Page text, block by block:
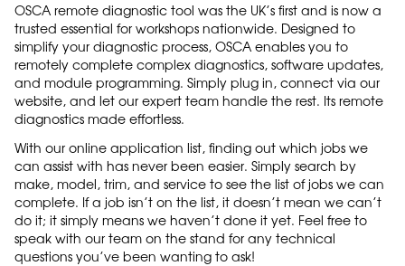
OSCA remote diagnostic tool was the UK’s first and is now a
trusted essential for workshops nationwide. Designed to
simplify your diagnostic process, OSCA enables you to
remotely complete complex diagnostics, software updates,
and module programming. Simply plug in, connect via our
website, and let our expert team handle the rest. Its remote
diagnostics made effortless.
With our online application list, finding out which jobs we
can assist with has never been easier. Simply search by
make, model, trim, and service to see the list of jobs we can
complete. If a job isn’t on the list, it doesn’t mean we can’t
do it; it simply means we haven’t done it yet. Feel free to
speak with our team on the stand for any technical
questions you’ve been wanting to ask!